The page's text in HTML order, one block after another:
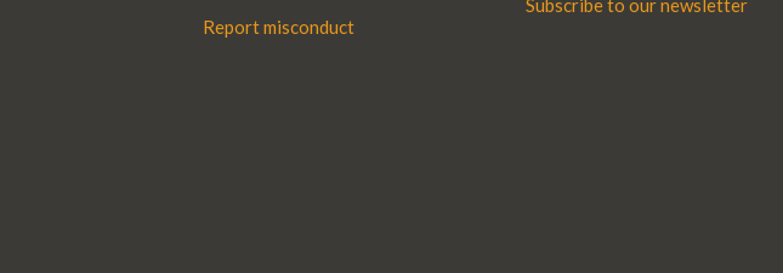
Report misconduct
Subscribe to our newsletter